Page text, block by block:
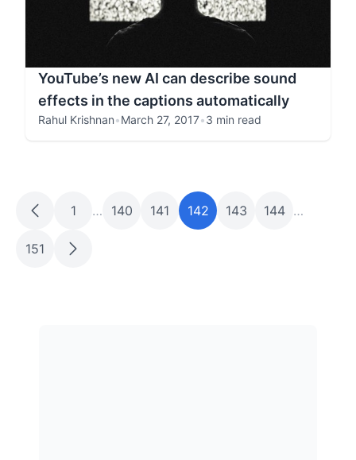
YouTube’s new AI can describe sound
effects in the captions automatically
Rahul Krishnan•March 27, 2017•3 min read
1 … 140 141 142 143 144 …
151